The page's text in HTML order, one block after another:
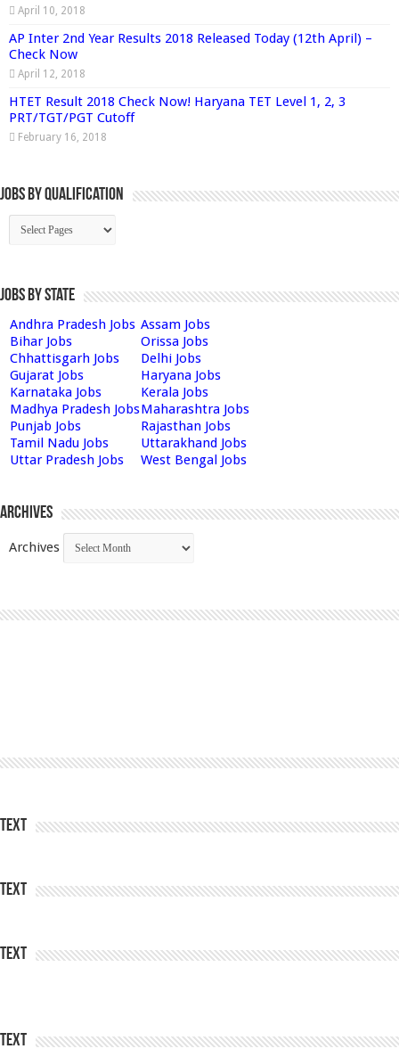
April 10, 2018
AP Inter 2nd Year Results 2018 Released Today (12th April) –
Check Now
April 12, 2018
HTET Result 2018 Check Now! Haryana TET Level 1, 2, 3
PRT/TGT/PGT Cutoff
February 16, 2018
Jobs By Qualification
Jobs by State
Andhra Pradesh Jobs Assam Jobs
Bihar Jobs
Orissa Jobs
Chhattisgarh Jobs
Delhi Jobs
Gujarat Jobs
Haryana Jobs
Karnataka Jobs
Kerala Jobs
Madhya Pradesh JobsMaharashtra Jobs
Punjab Jobs
Rajasthan Jobs
Tamil Nadu Jobs
Uttarakhand Jobs
Uttar Pradesh Jobs
West Bengal Jobs
Archives
Archives
Text
Text
Text
Text